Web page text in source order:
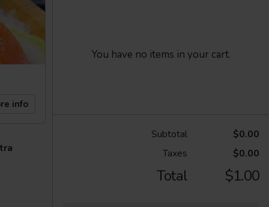
info
You have no items in your cart.
Subtotal
$0.00
Taxes
$0.00
Total $1.00